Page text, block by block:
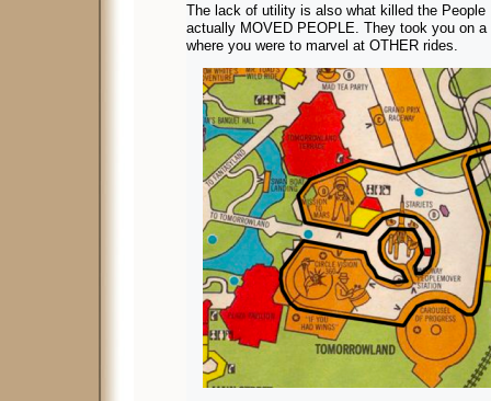
The lack of utility is also what killed the
actually MOVED PEOPLE. They took you on a
where you were to marvel at OTHER rides.